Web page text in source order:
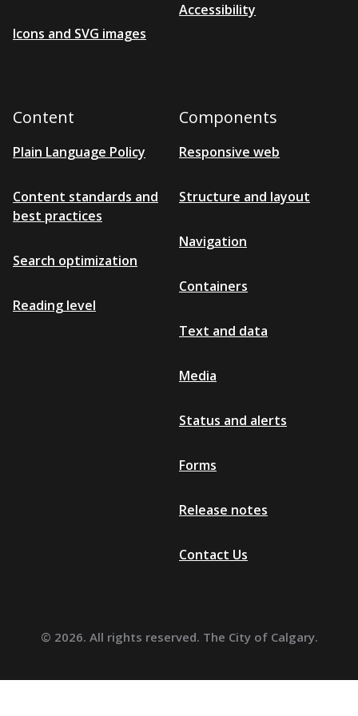
Grey-8L
Grey-6L
Grey-6D
Grey-4L
Grey-5D
Grey-2L
Icons and SVG images
Accessibility
Content
Plain Language Policy
Content standards and
best practices
Search optimization
Reading level
Components
Responsive web
Structure and layout
Navigation
Containers
Text and data
Media
Status and alerts
Forms
Release notes
Contact Us
© 2026. All rights reserved. The City of Calgary.